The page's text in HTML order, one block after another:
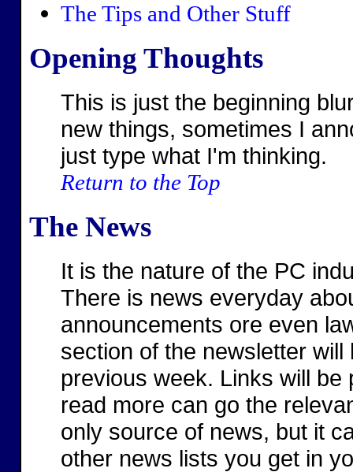
The Tips and Other Stuff
Opening Thoughts
This is just the beginning
new things, sometimes I
just type what I'm thinking.
Return to the Top
The News
It is the nature of the PC
There is news everyday
announcements ore even
section of the newsletter
previous week. Links will
read more can go the
only source of news, but it
other news lists you get in